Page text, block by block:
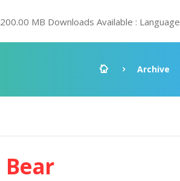
200.00 MB Downloads Available : Language
Archive
Bear